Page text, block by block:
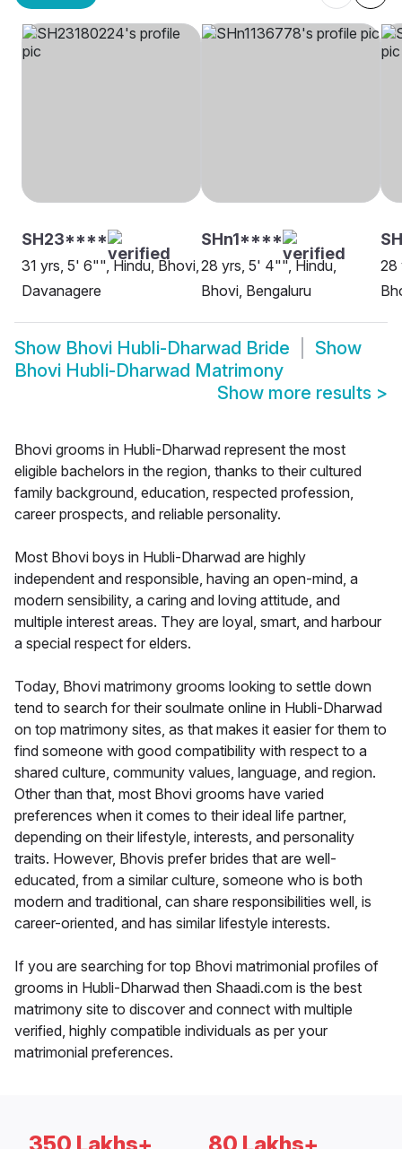
SH23****
31 yrs, 5' 6"", Hindu, Bhovi,
Davanagere
SHn1****
28 yrs, 5' 4"", Hindu,
Bhovi, Bengaluru
28
Show Bhovi Hubli-Dharwad Bride
Show
Bhovi Hubli-Dharwad Matrimony
Show more results >
Bhovi grooms in Hubli-Dharwad represent the most
eligible bachelors in the region, thanks to their cultured
family background, education, respected profession,
career prospects, and reliable personality.
Most Bhovi boys in Hubli-Dharwad are highly
independent and responsible, having an open-mind, a
modern sensibility, a caring and loving attitude, and
multiple interest areas. They are loyal, smart, and harbour
a special respect for elders.
Today, Bhovi matrimony grooms looking to settle down
tend to search for their soulmate online in Hubli-Dharwad
on top matrimony sites, as that makes it easier for them to
find someone with good compatibility with respect to a
shared culture, community values, language, and region.
Other than that, most Bhovi grooms have varied
preferences when it comes to their ideal life partner,
depending on their lifestyle, interests, and personality
traits. However, Bhovis prefer brides that are well-
educated, from a similar culture, someone who is both
modern and traditional, can share responsibilities well, is
career-oriented, and has similar lifestyle interests.
If you are searching for top Bhovi matrimonial profiles of
grooms in Hubli-Dharwad then Shaadi.com is the best
matrimony site to discover and connect with multiple
verified, highly compatible individuals as per your
matrimonial preferences.